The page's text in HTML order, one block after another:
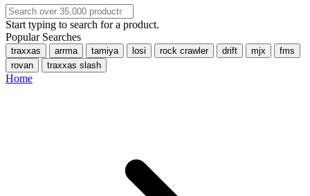
Start typing to search for a product.
Popular Searches
traxxas arrma tamiya losi rock crawler drift mjx
fms
rovan
traxxas slash
Home